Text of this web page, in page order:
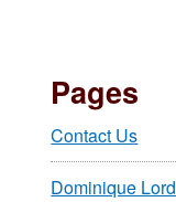
Pages
Contact Us
Dominique Lord